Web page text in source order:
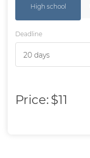
High school
Deadline
Price: $11